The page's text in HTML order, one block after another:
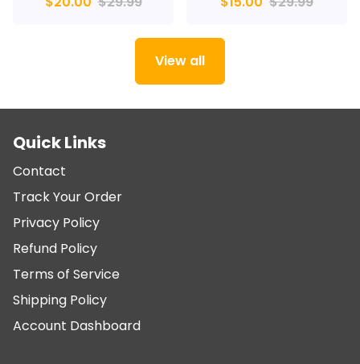
View all
Quick Links
Contact
Track Your Order
Privacy Policy
Refund Policy
Terms of Service
Shipping Policy
Account Dashboard